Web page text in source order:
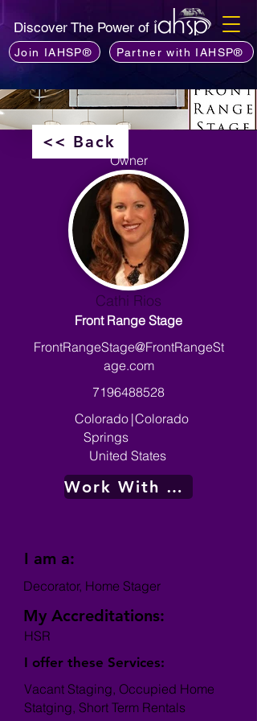
Discover The Power of
Join IAHSP® Partner with IAHSP®
<< Back
Owner
Cathi Rios
Front Range Stage
FrontRangeStage@FrontRangeSt
age.com
7196488528
Colorado
Springs
|Colorado
United States
Work With Me
I am a:
Decorator, Home Stager
My Accreditations:
HSR
I offer these Services:
Vacant Staging, Occupied Home
Statging, Short Term Rentals